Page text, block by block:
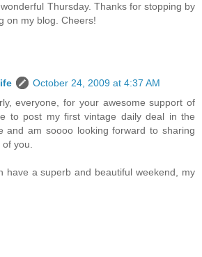
Thursday. Thanks for stopping by
on my blog. Cheers!
October 24, 2009 at 4:37 AM
everyone, for your awesome support of
to post my first vintage daily deal in the
and am soooo looking forward to sharing
you.
have a superb and beautiful weekend, my